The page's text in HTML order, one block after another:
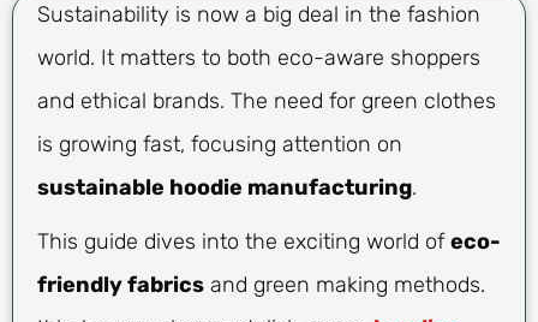
Sustainability is now a big deal in the fashion
world. It matters to both eco-aware shoppers
and ethical brands. The need for green clothes
is growing fast, focusing attention on
sustainable hoodie manufacturing.
This guide dives into the exciting world ofeco-
friendly fabrics and green making methods.